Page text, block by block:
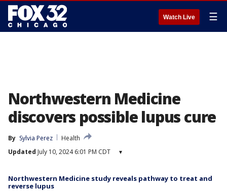
Watch Live ☰
Northwestern Medicine
discovers possible lupus cure
By Sylvia Perez
Health
Updated July 10, 2024 6:01 PM CDT ▾
Northwestern Medicine study reveals pathway to treat and
reverse lupus